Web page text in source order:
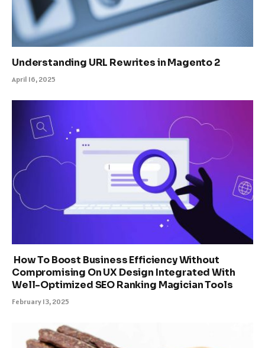
Understanding URL Rewrites in Magento 2
April 16, 2025
How To Boost Business Efficiency Without
Compromising On UX Design Integrated With
Well-Optimized SEO Ranking Magician Tools
February 13, 2025